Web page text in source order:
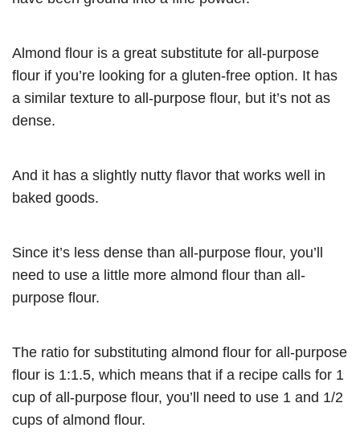
Almond flour is a great substitute for all-purpose
flour if you’re looking for a gluten-free option. It has
a similar texture to all-purpose flour, but it’s not as
dense.
And it has a slightly nutty flavor that works well in
baked goods.
Since it’s less dense than all-purpose flour, you’ll
need to use a little more almond flour than all-
purpose flour.
The ratio for substituting almond flour for all-purpose
flour is 1:1.5, which means that if a recipe calls for 1
cup of all-purpose flour, you’ll need to use 1 and 1/2
cups of almond flour.